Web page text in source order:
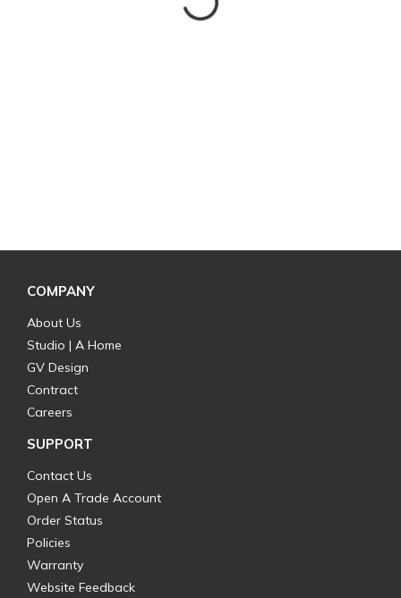
COMPANY
About Us
Studio | A Home
GV Design
Contract
Careers
SUPPORT
Contact Us
Open A Trade Account
Order Status
Policies
Warranty
Website Feedback